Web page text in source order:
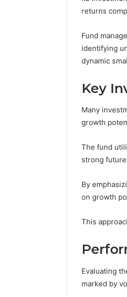
returns
Fund
identifying
dynamic
Key
Many
growth
The fund
strong
By
on growth
This
Evaluating
marked by